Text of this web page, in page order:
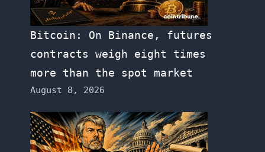
Bitcoin: On Binance, futures
contracts weigh eight times
more than the spot market
August 8, 2026